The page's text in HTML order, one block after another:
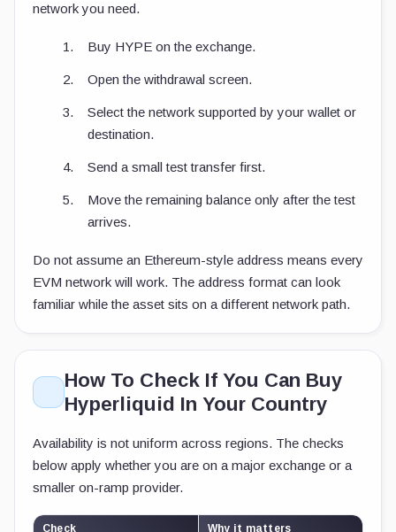
network you need.
Buy HYPE on the exchange.
Open the withdrawal screen.
Select the network supported by your wallet or
destination.
Send a small test transfer first.
Move the remaining balance only after the test
arrives.
Do not assume an Ethereum-style address means every
EVM network will work. The address format can look
familiar while the asset sits on a different network path.
How To Check If You Can Buy
Hyperliquid In Your Country
Availability is not uniform across regions. The checks
below apply whether you are on a major exchange or a
smaller on-ramp provider.
Check Why it matters